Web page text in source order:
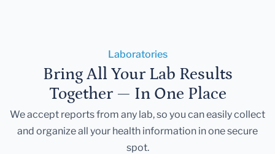
Laboratories
Bring All Your Lab Results
Together — In One Place
We accept reports from any lab, so you can easily collect
and organize all your health information in one secure
spot.